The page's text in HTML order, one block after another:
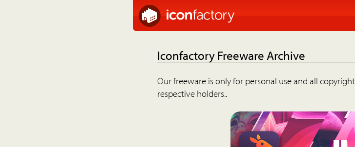
Iconfactory Freeware Archive
Our freeware is only for personal use and all
respective holders..